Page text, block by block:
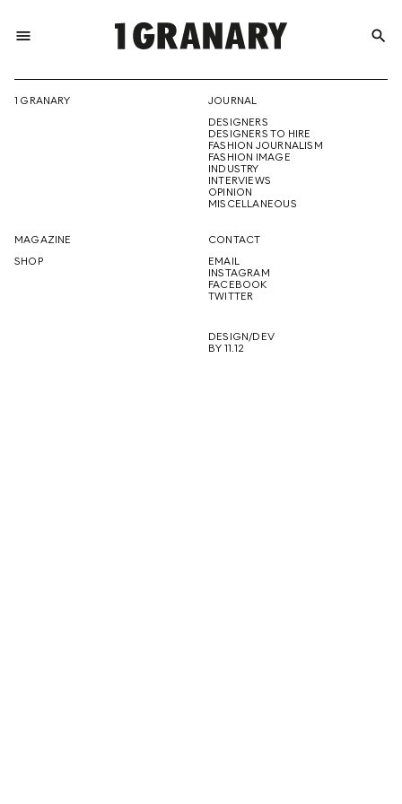
menu
THE
CREATIVE
FUTURE
search
1 GRANARY
JOURNAL
DESIGNERS
DESIGNERS TO HIRE
FASHION JOURNALISM
FASHION IMAGE
INDUSTRY
INTERVIEWS
OPINION
MISCELLANEOUS
MAGAZINE
SHOP
CONTACT
EMAIL
INSTAGRAM
FACEBOOK
TWITTER
DESIGN/DEV
BY 11.12